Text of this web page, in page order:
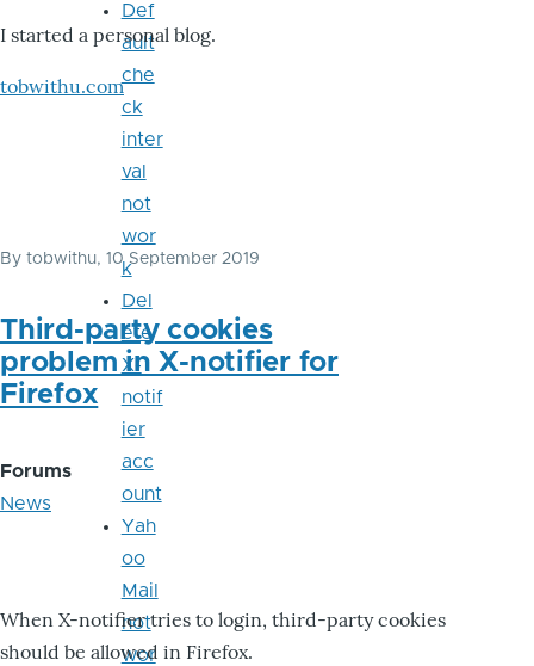
I started a personal blog.
tobwithu.com
By tobwithu, 10 September 2019
Third-party cookies
problem in X-notifier for
Firefox
Forums
News
When X-notifier tries to login, third-party cookies
should be allowed in Firefox.
Def
ault
che
ck
inter
val
not
wor
k
Del
ete
X-
notif
ier
acc
ount
Yah
oo
Mail
not
wor